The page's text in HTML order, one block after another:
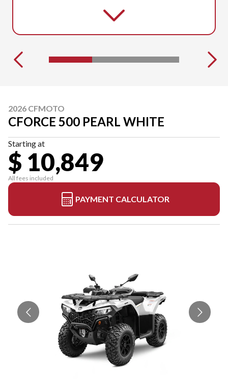
2026 CFMOTO
CFORCE 500 PEARL WHITE
Starting at
$ 10,849
All fees included
PAYMENT CALCULATOR